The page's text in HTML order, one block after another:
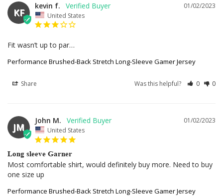
KF
01/02/2023
kevin f.
United States
Fit wasn’t up to par…
Performance Brushed-Back Stretch Long-Sleeve Gamer Jersey
Share Was this helpful? 0 0
JM
01/02/2023
John M.
United States
Long sleeve Garner
Most comfortable shirt, would definitely buy more. Need to buy
one size up
Performance Brushed-Back Stretch Long-Sleeve Gamer Jersey